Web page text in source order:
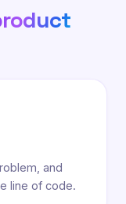
and
line of code.